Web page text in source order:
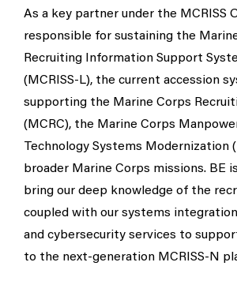
As a key partner under the MCRISS
responsible for sustaining the
Recruiting Information Support
(MCRISS-L), the current accession
supporting the Marine Corps
(MCRC), the Marine Corps
Technology Systems Modernization
broader Marine Corps missions. BE
bring our deep knowledge of the
coupled with our systems
and cybersecurity services to
to the next-generation MCRISS-N